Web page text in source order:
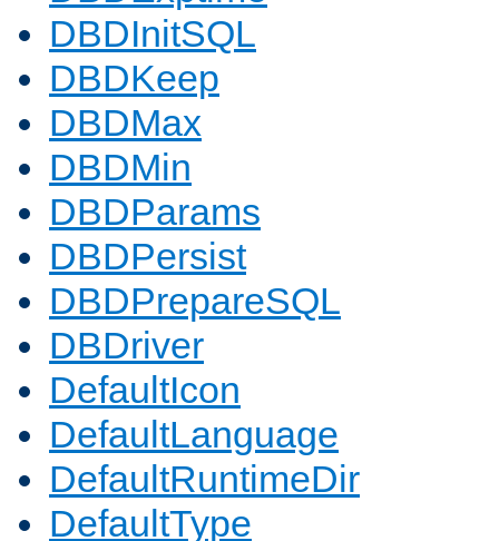
DBDInitSQL
DBDKeep
DBDMax
DBDMin
DBDParams
DBDPersist
DBDPrepareSQL
DBDriver
DefaultIcon
DefaultLanguage
DefaultRuntimeDir
DefaultType